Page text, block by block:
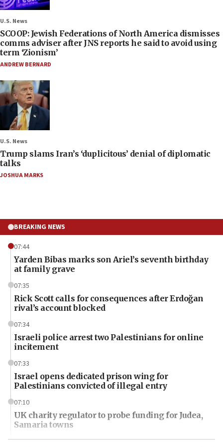
U.S. News
SCOOP: Jewish Federations of North America dismisses
comms adviser after JNS reports he said to avoid using
term ‘Zionism’
ANDREW BERNARD
U.S. News
Trump slams Iran’s ‘duplicitous’ denial of diplomatic
talks
JOSHUA MARKS
BREAKING NEWS
07:44
Yarden Bibas marks son Ariel’s seventh birthday
at family grave
07:35
Rick Scott calls for consequences after Erdoğan
rival’s account blocked
07:34
Israeli police arrest two Palestinians for online
incitement
07:33
Israel opens dedicated prison wing for
Palestinians convicted of illegal entry
07:10
UK charity regulator to probe funding for Judea,
Samaria towns
07:08